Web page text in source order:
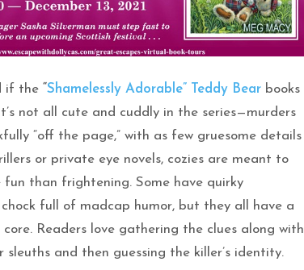
if the“Shamelessly Adorable” Teddy Bear books
not all cute and cuddly in the series—murders
“off the page,” with as few gruesome details
or private eye novels, cozies are meant to
fun than frightening. Some have quirky
full of madcap humor, but they all have a
Readers love gathering the clues along with
and then guessing the killer’s identity.